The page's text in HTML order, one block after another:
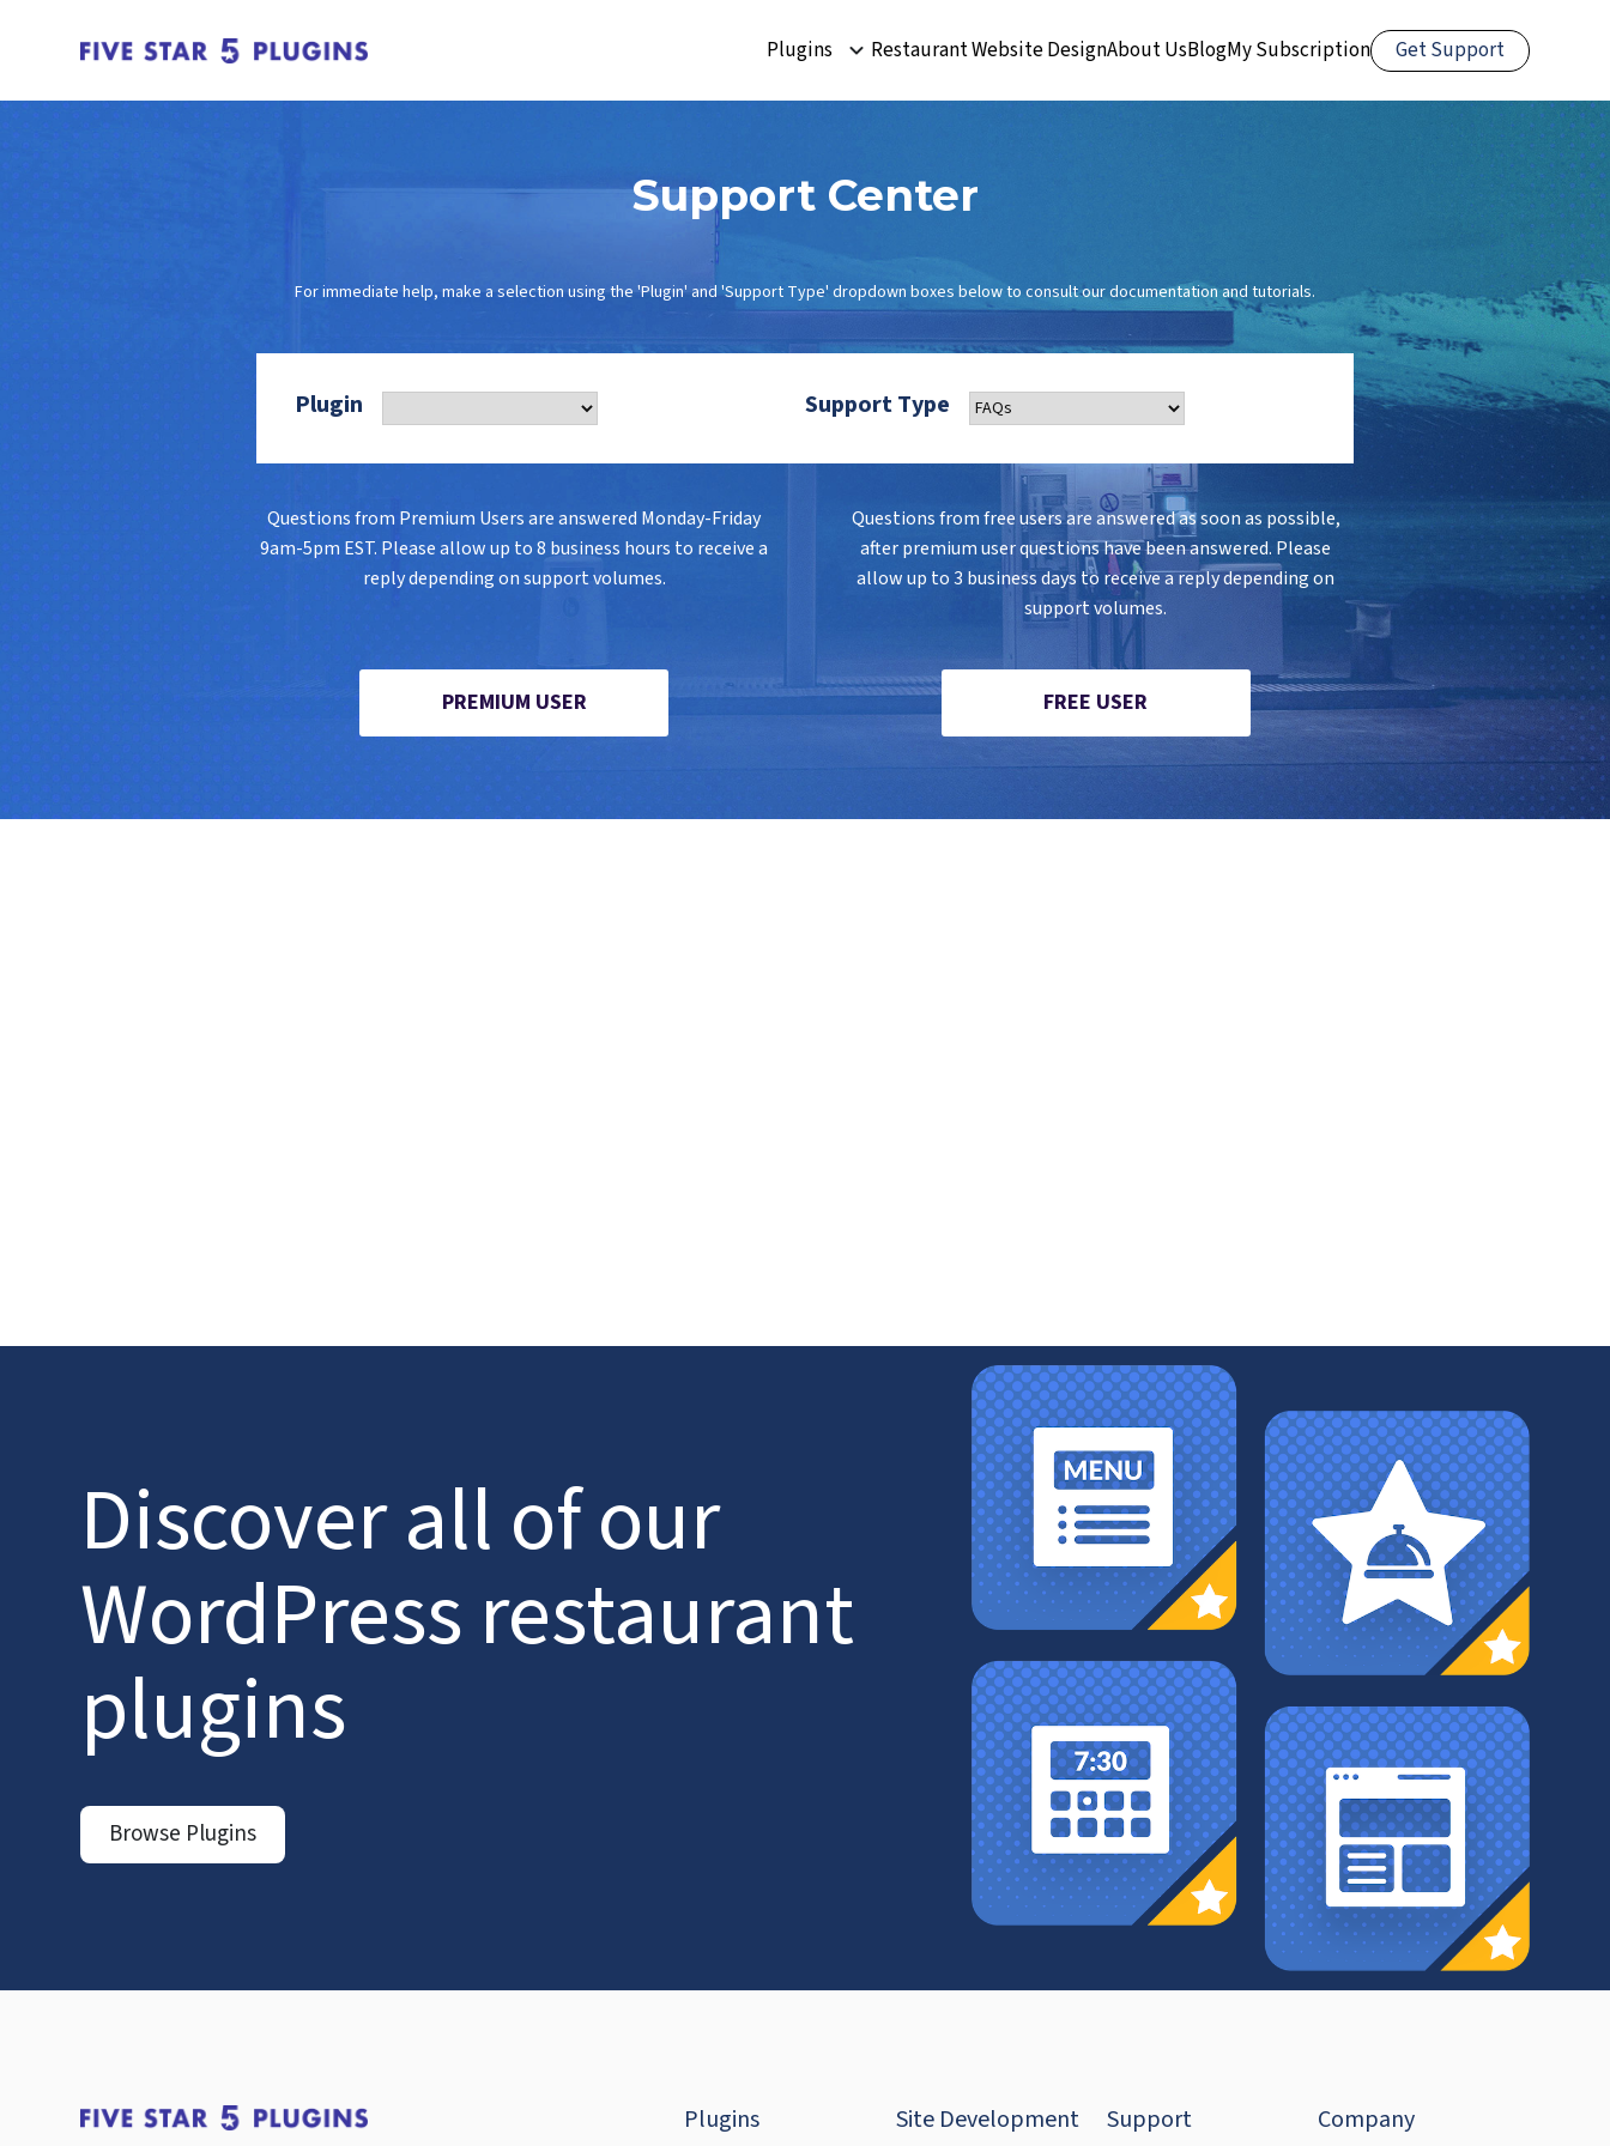
Plugins Restaurant Website DesignAbout UsBlogMy Subscription Get Support
Support Center
For immediate help, make a selection using the 'Plugin' and 'Support Type' dropdown boxes below to consult our documentation and tutorials.
Plugin Support Type
Questions from Premium Users are answered Monday-Friday
9am-5pm EST. Please allow up to 8 business hours to receive a
reply depending on support volumes.
Questions from free users are answered as soon as possible,
after premium user questions have been answered. Please
allow up to 3 business days to receive a reply depending on
support volumes.
PREMIUM USER FREE USER
Discover all of our
WordPress restaurant
plugins
Browse Plugins
Plugins Site Development Support Company